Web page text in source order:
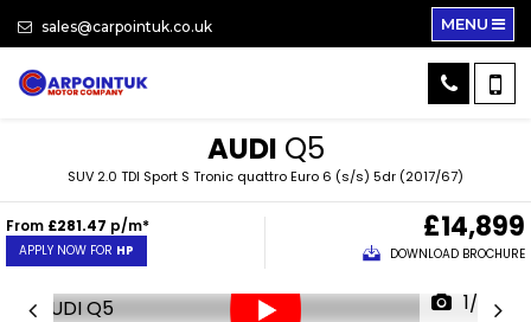
sales@carpointuk.co.uk MENU
AUDI Q5
SUV 2.0 TDI Sport S Tronic quattro Euro 6 (s/s) 5dr (2017/67)
From £281.47 p/m*
APPLY NOW FOR HP
£14,899
DOWNLOAD BROCHURE
1/35